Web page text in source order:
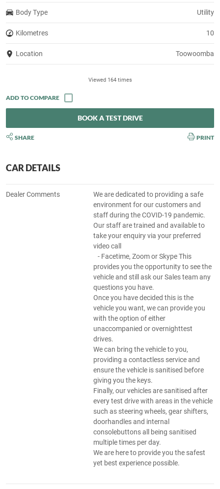
Body Type Utility
Kilometres 10
Location Toowoomba
Viewed 164 times
BOOK A TEST DRIVE
SHARE PRINT
CAR DETAILS
Dealer Comments
We are dedicated to providing a safe
environment for our customers and
staff during the COVID-19 pandemic.
Our staff are trained and available to
take your enquiry via your preferred
video call
- Facetime, Zoom or Skype This
provides you the opportunity to see the
vehicle and still ask our Sales team any
questions you have.
Once you have decided this is the
vehicle you want, we can provide you
with the option of either
unaccompanied or overnighttest
drives.
We can bring the vehicle to you,
providing a contactless service and
ensure the vehicle is sanitised before
giving you the keys.
Finally, our vehicles are sanitised after
every test drive with areas in the vehicle
such as steering wheels, gear shifters,
doorhandles and internal
consolebuttons all being sanitised
multiple times per day.
We are here to provide you the safest
yet best experience possible.